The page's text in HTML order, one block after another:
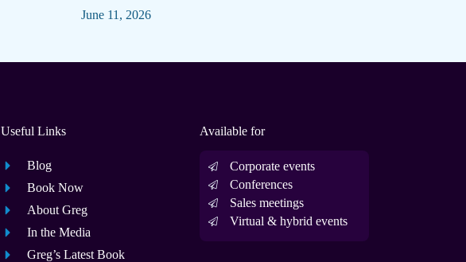
June 11, 2026
Useful Links
Blog
Book Now
About Greg
In the Media
Greg’s Latest Book
Available for
Corporate events
Conferences
Sales meetings
Virtual & hybrid events